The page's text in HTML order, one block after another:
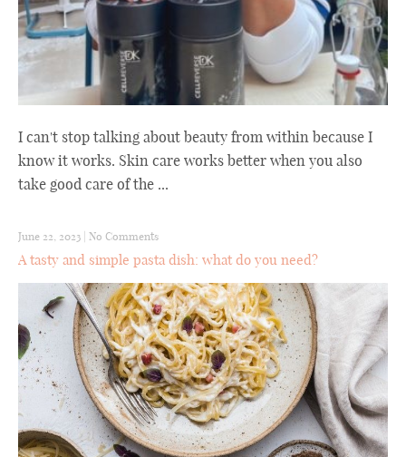
I can't stop talking about beauty from within because I
know it works. Skin care works better when you also
take good care of the ...
June 22, 2023 No Comments
A tasty and simple pasta dish: what do you need?